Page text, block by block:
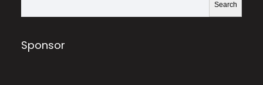
h
e
r
Search
Sponsor